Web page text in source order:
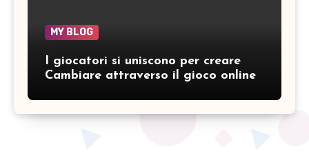
MY BLOG
I giocatori si uniscono per creare
Cambiare attraverso il gioco online